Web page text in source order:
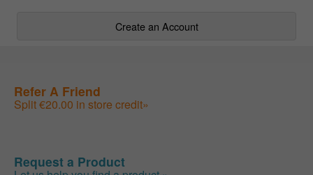
Create an Account
Refer A Friend
Split €20.00 in store credit»
Request a Product